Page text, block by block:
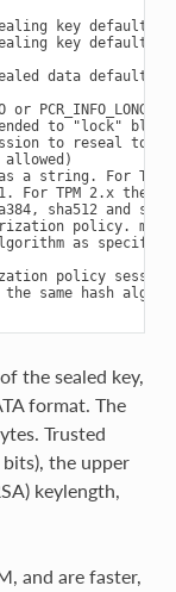
key default
key default
data default
or PCR_INFO_LONG
to "lock" blob
to reseal to
allowed)
a string. For TPM
For TPM 2.x the
sha512 and sm3-
policy.
as
policy
same hash
the sealed key,
format. The
Trusted
the upper
keylength,
and are faster,